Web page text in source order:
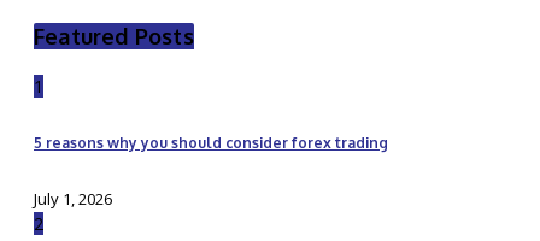
Featured Posts
1
5 reasons why you should consider forex trading
July 1, 2026
2